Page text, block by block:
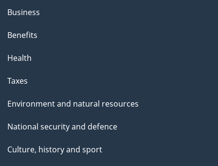
Business
Benefits
Health
Taxes
Environment and natural resources
National security and defence
Culture, history and sport